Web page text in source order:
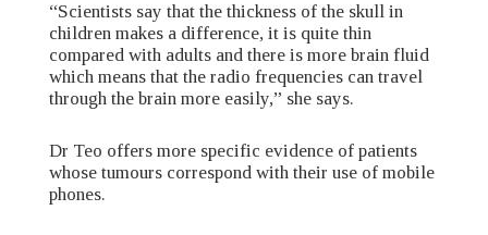
“Scientists say that the thickness of the skull in
children makes a difference, it is quite thin
compared with adults and there is more brain fluid
which means that the radio frequencies can travel
through the brain more easily,” she says.
Dr Teo offers more specific evidence of patients
whose tumours correspond with their use of mobile
phones.